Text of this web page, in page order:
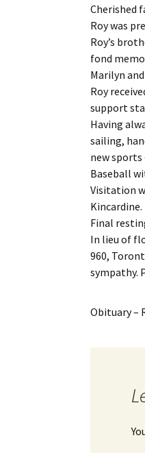
Cherished
Roy was
Roy’s
fond
Marilyn
Roy
support
Having
sailing,
new sports
Baseball
Visitation
Final
In lieu of
960,
sympathy.
Obituary –